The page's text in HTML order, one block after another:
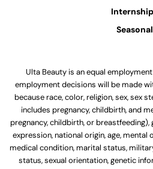
Seasonal
Ulta Beauty is an equal
employment decisions will be made
because race, color, religion, sex, sex
includes pregnancy, childbirth, and
pregnancy, childbirth, or breastfeeding),
expression, national origin, age, mental
medical condition, marital status,
status, sexual orientation, genetic